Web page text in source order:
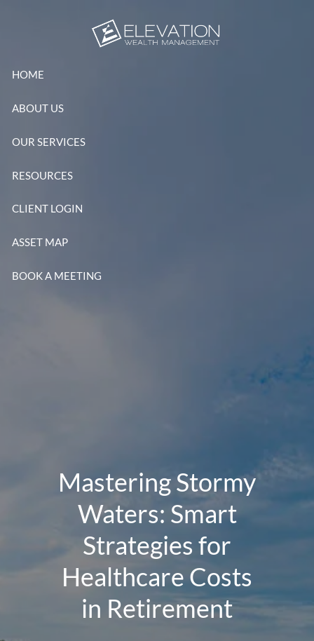
HOME
ABOUT US
OUR SERVICES
RESOURCES
CLIENT LOGIN
ASSET MAP
BOOK A MEETING
Mastering Stormy
Waters: Smart
Strategies for
Healthcare Costs
in Retirement